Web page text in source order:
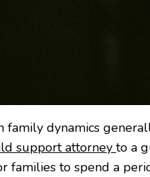
family dynamics
support attorney to a
families to spend a